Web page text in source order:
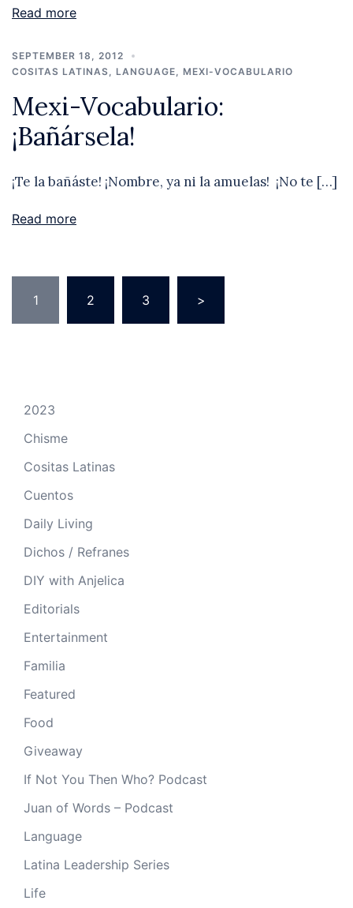
Read more
SEPTEMBER 18, 2012
COSITAS LATINAS
LANGUAGE MEXI-VOCABULARIO
Mexi-Vocabulario:
¡Bañársela!
¡Te la bañáste! ¡Nombre, ya ni la amuelas! ¡No te […]
Read more
pagination
1 2 3 >
2023
Chisme
Cositas Latinas
Cuentos
Daily Living
Dichos / Refranes
DIY with Anjelica
Editorials
Entertainment
Familia
Featured
Food
Giveaway
If Not You Then Who? Podcast
Juan of Words – Podcast
Language
Latina Leadership Series
Life